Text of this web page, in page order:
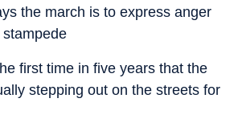
the march is to express anger
first time in five years that the
stepping out on the streets for